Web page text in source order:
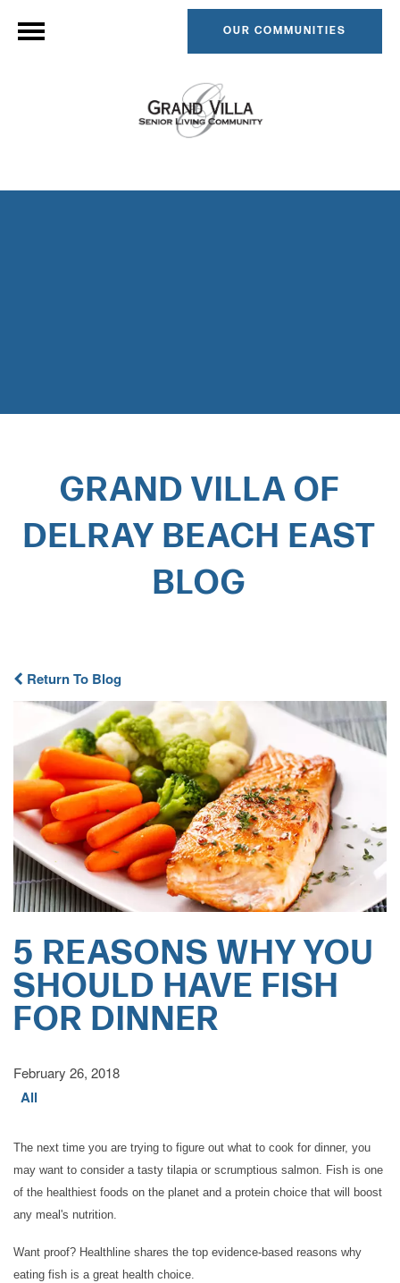
OUR COMMUNITIES
HOME
CARE LEVELS
ASSISTED LIVING
PERSONALIZED CARE
GRAND VILLA OF
DELRAY BEACH EAST
BLOG​
Return To Blog
5 REASONS WHY YOU
SHOULD HAVE FISH
FOR DINNER
February 26, 2018
All
The next time you are trying to figure out what to cook for dinner, you
may want to consider a tasty tilapia or scrumptious salmon. Fish is one
of the healthiest foods on the planet and a protein choice that will boost
any meal's nutrition.
Want proof? Healthline shares the top evidence-based reasons why
eating fish is a great health choice.